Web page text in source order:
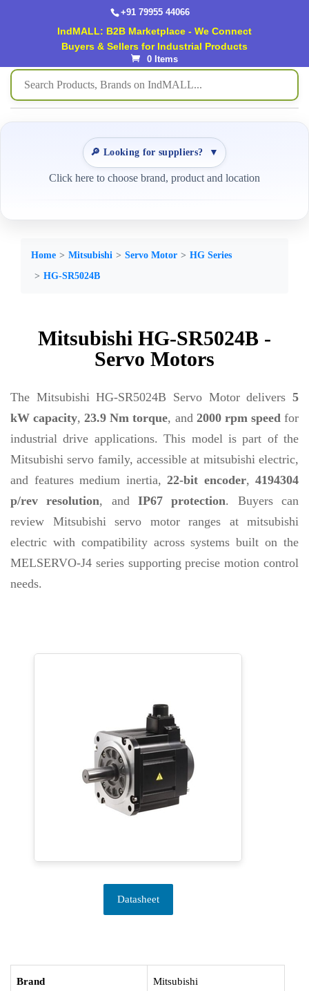
+91 79955 44066
IndMALL: B2B Marketplace - We Connect
Buyers & Sellers for Industrial Products
0 Items
🔎 Looking for suppliers? ▼
Click here to choose brand, product and location
Home Mitsubishi Servo Motor
HG Series
HG-SR5024B
Mitsubishi HG-SR5024B -
Servo Motors
The Mitsubishi HG-SR5024B Servo Motor delivers 5
kW capacity,23.9 Nm torque, and 2000 rpm speedfor
industrial drive applications. This model is part of the
Mitsubishi servo family, accessible at mitsubishi electric,
and features medium inertia, 22-bit encoder, 4194304
p/rev resolution, andIP67 protection. Buyers can
review Mitsubishi servo motor ranges at mitsubishi
electric with compatibility across systems built on the
MELSERVO-J4 series supporting precise motion control
needs.
Datasheet
Brand Mitsubishi